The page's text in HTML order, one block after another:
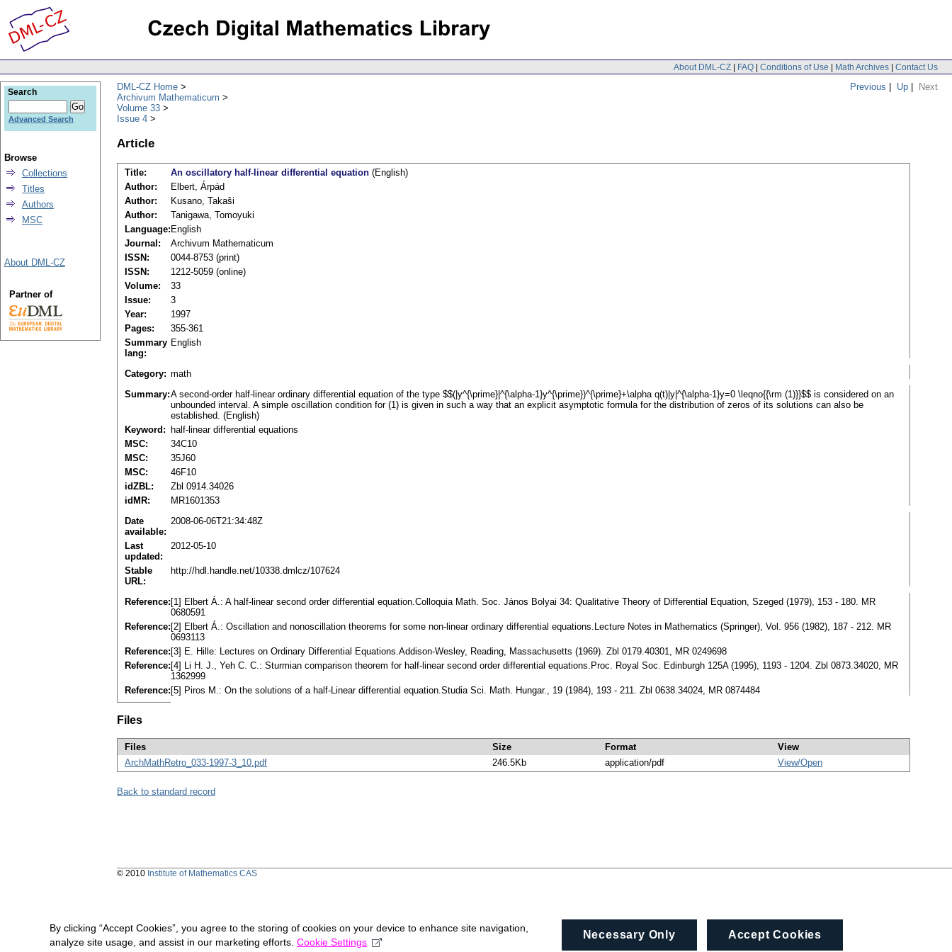
About DML-CZ | FAQ | Conditions of Use | Math Archives | Contact Us
Previous | Up | Next
DML-CZ Home
Archivum Mathematicum
Volume 33
Issue 4
Article
Title: An oscillatory half-linear differential equation (English)
Author:
Elbert, Árpád
Author:
Kusano, Takaŝi
Author:
Tanigawa, Tomoyuki
Language: English
Journal:
Archivum Mathematicum
ISSN:
0044-8753 (print)
ISSN:
1212-5059 (online)
Volume:
33
Issue:
3
Year:
1997
Pages:
355-361
Summary
lang:
English
Category: math
Summary:A second-order half-linear ordinary differential equation of the type $$(|y^{\prime}|^{\alpha-1}y^{\prime})^{\prime}+\alpha q(t)|y|^{\alpha-1}y=0 \leqno{{\rm (1)}}$$ is considered on an
unbounded interval. A simple oscillation condition for (1) is given in such a way that an explicit asymptotic formula for the distribution of zeros of its solutions can also be
established. (English)
Keyword:
half-linear differential equations
MSC:
34C10
MSC:
35J60
MSC:
46F10
idZBL:
Zbl 0914.34026
idMR:
MR1601353
Date
available:
2008-06-06T21:34:48Z
Last
updated:
2012-05-10
Stable
URL:
http://hdl.handle.net/10338.dmlcz/107624
Reference: [1] Elbert Á.: A half-linear second order differential equation.Colloquia Math. Soc. János Bolyai 34: Qualitative Theory of Differential Equation, Szeged (1979), 153 - 180. MR
0680591
Reference: [2] Elbert Á.: Oscillation and nonoscillation theorems for some non-linear ordinary differential equations.Lecture Notes in Mathematics (Springer), Vol. 956 (1982), 187 - 212. MR
0693113
Reference: [3] E. Hille: Lectures on Ordinary Differential Equations.Addison-Wesley, Reading, Massachusetts (1969). Zbl 0179.40301, MR 0249698
Reference: [4] Li H. J., Yeh C. C.: Sturmian comparison theorem for half-linear second order differential equations.Proc. Royal Soc. Edinburgh 125A (1995), 1193 - 1204. Zbl 0873.34020, MR
1362999
Reference: [5] Piros M.: On the solutions of a half-Linear differential equation.Studia Sci. Math. Hungar., 19 (1984), 193 - 211. Zbl 0638.34024, MR 0874484
Files
Files Size Format
View
ArchMathRetro_033-1997-3_10.pdf
246.5Kb application/pdf View/Open
Back to standard record
Search
Advanced Search
Browse
Collections
Titles
Authors
MSC
About DML-CZ
Partner of
© 2010 Institute of Mathematics CAS
By clicking “Accept Cookies”, you agree to the storing of cookies on your device to enhance site navigation,
analyze site usage, and assist in our marketing efforts. Cookie Settings
Necessary Only Accept Cookies